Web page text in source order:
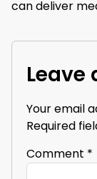
can deliver
Leave
Your email
Required
Comment *